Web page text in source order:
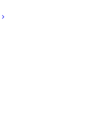
transfer
stay itinerary